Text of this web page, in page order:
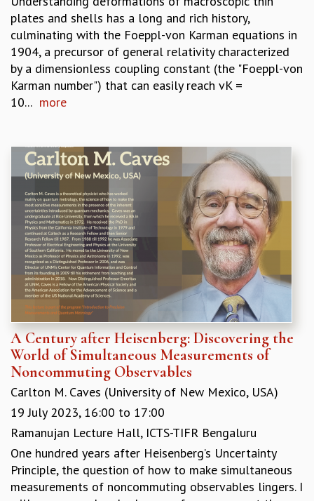
CURRENT & UPCOMING
PAST
ORGANIZE A PROGRAM
SPECIAL LECTURES
INFOSYS-ICTS CHANDRASEKHAR LECTURES
INFOSYS-ICTS RAMANUJAN LECTURES
PUBLIC LECTURES
DISTINGUISHED LECTURES
VISHVESHWARA LECTURES
D. D. KOSAMBI LECTURES
MADHAVA LECTURES
INFOSYS-ICTS STRING THEORY LECTURES
FOUNDATION DAY LECTURES
P. RAJAGOPALAN MEMORIAL LECTURES
SPECIAL EVENTS
SPECIAL NEW YEAR
ICTS AT TEN
SPENTAFEST
THE UNIVERSE IN A NEW LIGHT
STRINGS 2015
INAUGURATION EVENT: SCIENCE AT ICTS
MPE - 2013
FOUNDATION STONE LAYING CEREMONY
LECTURES
plates and shells has a long and rich history,
culminating with the Foeppl-von Karman equations in
1904, a precursor of general relativity characterized
by a dimensionless coupling constant (the "Foeppl-von
Karman number") that can easily reach vK =
10... more
A Century after Heisenberg: Discovering the
World of Simultaneous Measurements of
Noncommuting Observables
Carlton M. Caves (University of New Mexico, USA)
19 July 2023, 16:00 to 17:00
Ramanujan Lecture Hall, ICTS-TIFR Bengaluru
One hundred years after Heisenberg’s Uncertainty
Principle, the question of how to make simultaneous
measurements of noncommuting observables lingers. I